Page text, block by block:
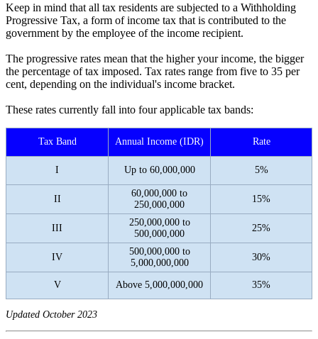
Keep in mind that all tax residents are subjected to a Withholding
Progressive Tax, a form of income tax that is contributed to the
government by the employee of the income recipient.
The progressive rates mean that the higher your income, the bigger
the percentage of tax imposed. Tax rates range from five to 35 per
cent, depending on the individual's income bracket.
These rates currently fall into four applicable tax bands:
Tax Band Annual Income (IDR) Rate
I Up to 60,000,000 5%
II
60,000,000 to
250,000,000
15%
III
250,000,000 to
500,000,000
25%
IV
500,000,000 to
5,000,000,000
30%
V Above 5,000,000,000 35%
Updated October 2023